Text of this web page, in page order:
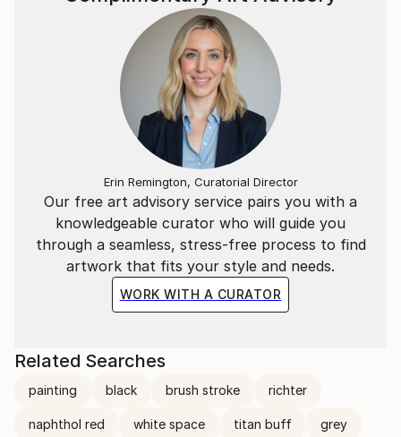
Our free art advisory service pairs you with a
knowledgeable curator who will guide you
through a seamless, stress-free process to find
artwork that fits your style and needs.
WORK WITH A CURATOR
Erin Remington, Curatorial Director
Related Searches
painting black brush stroke richter
naphthol red white space titan buff grey